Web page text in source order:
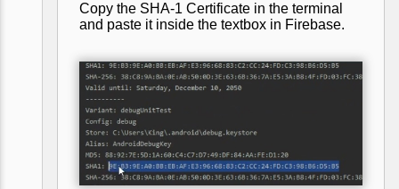
Copy the SHA-1 Certificate in the terminal
and paste it inside the textbox in Firebase.